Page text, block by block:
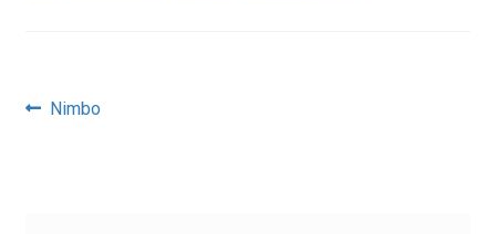
Post
Previous
Nimbo